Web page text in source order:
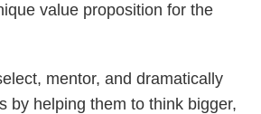
value proposition for the
mentor, and dramatically
by helping them to think bigger,